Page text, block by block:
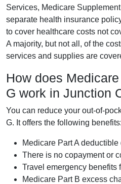
Services, Medicare
separate health insurance
to cover healthcare costs not
A majority, but not all, of the
services and supplies are
How does
G work in Junction
You can reduce your out-of-
G. It offers the following benefits:
Medicare Part A
There is no copayment or
Travel emergency benefits
Medicare Part B excess